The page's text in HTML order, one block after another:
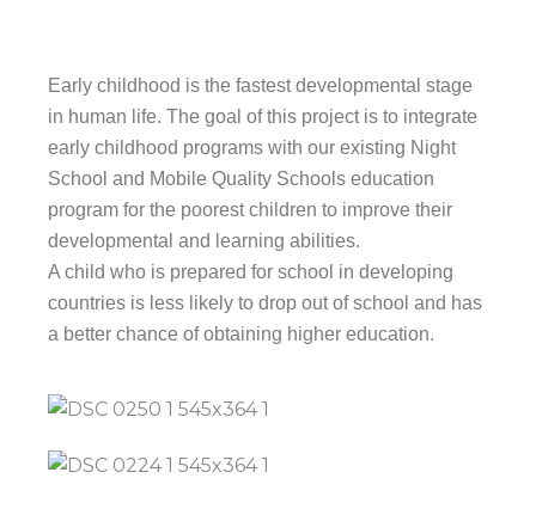
Early childhood is the fastest developmental stage
in human life. The goal of this project is to integrate
early childhood programs with our existing Night
School and Mobile Quality Schools education
program for the poorest children to improve their
developmental and learning abilities.
A child who is prepared for school in developing
countries is less likely to drop out of school and has
a better chance of obtaining higher education.